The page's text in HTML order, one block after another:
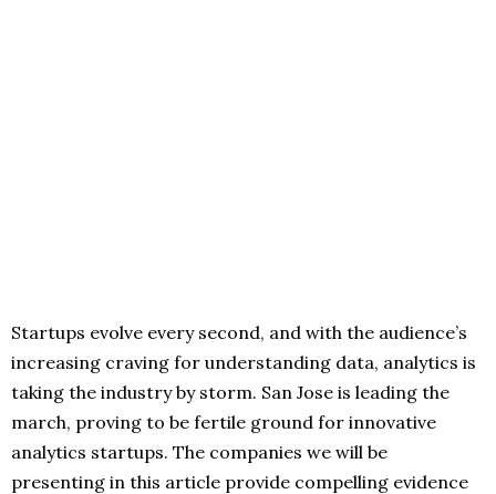
Startups evolve every second, and with the audience’s
increasing craving for understanding data, analytics is
taking the industry by storm. San Jose is leading the
march, proving to be fertile ground for innovative
analytics startups. The companies we will be
presenting in this article provide compelling evidence